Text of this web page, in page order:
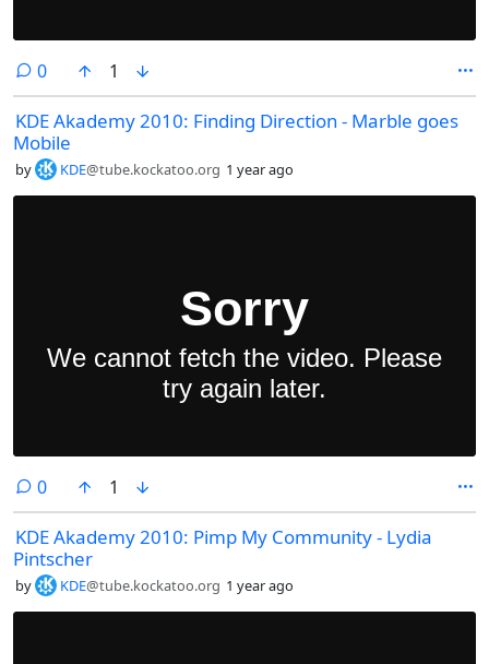
0comments
1
KDE Akademy 2010: Finding Direction - Marble goes
Mobile
by KDE@tube.kockatoo.org 1 year ago
0comments
1
KDE Akademy 2010: Pimp My Community - Lydia
Pintscher
by KDE@tube.kockatoo.org 1 year ago